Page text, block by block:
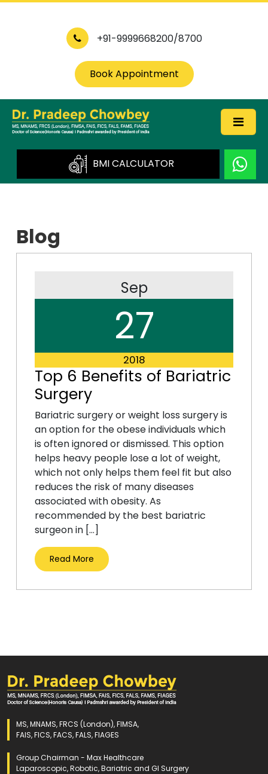
+91-9999668200/8700
Book Appointment
BMI CALCULATOR
Blog
Sep
27
2018
Top 6 Benefits of Bariatric
Surgery
Bariatric surgery or weight loss surgery is
an option for the obese individuals which
is often ignored or dismissed. This option
helps heavy people lose a lot of weight,
which not only helps them feel fit but also
reduces the risk of many diseases
associated with obesity. As
recommended by the best bariatric
surgeon in […]
Read More
MS, MNAMS, FRCS (London), FIMSA,
FAIS, FICS, FACS, FALS, FIAGES
Group Chairman - Max Healthcare
Laparoscopic, Robotic, Bariatric and GI Surgery